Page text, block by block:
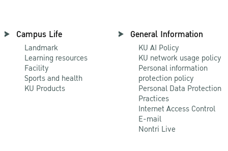
Campus Life
Landmark
Learning resources
Facility
Sports and health
KU Products
General Information
KU AI Policy
KU network usage policy
Personal information
protection policy
Personal Data Protection
Practices
Internet Access Control
E-mail
Nontri Live